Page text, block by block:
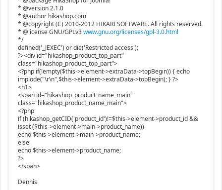
* @version 2.1.0
* @author hikashop.com
* @copyright (C) 2010-2012 HIKARI SOFTWARE. All rights reserved.
* @license GNU/GPLv3www.gnu.org/licenses/gpl-3.0.html
*/
defined('_JEXEC') or die('Restricted access');
?><div id="hikashop_product_top_part"
class="hikashop_product_top_part">
<?php if(!empty($this->element->extraData->topBegin)) { echo
implode("\r\n",$this->element->extraData->topBegin); } ?>
<h1>
<span id="hikashop_product_name_main"
class="hikashop_product_name_main">
<?php
if (hikashop_getCID('product_id')!=$this->element->product_id &&
isset ($this->element->main->product_name))
echo $this->element->main->product_name;
else
echo $this->element->product_name;
?>
</span>
Dennis